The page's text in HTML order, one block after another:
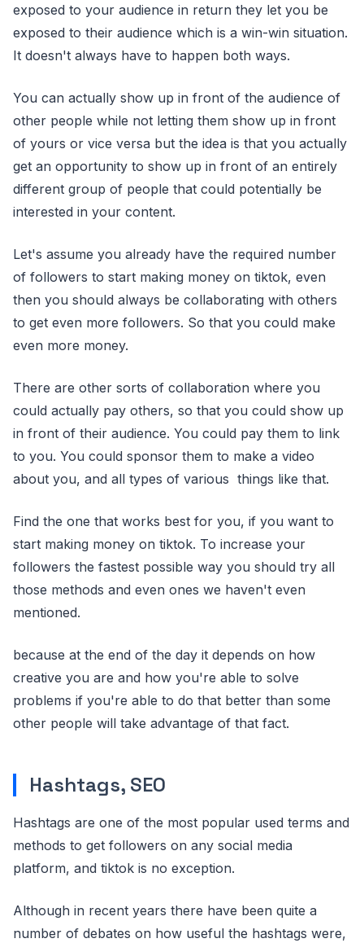
exposed to your audience in return they let you be
exposed to their audience which is a win-win situation.
It doesn't always have to happen both ways.
You can actually show up in front of the audience of
other people while not letting them show up in front
of yours or vice versa but the idea is that you actually
get an opportunity to show up in front of an entirely
different group of people that could potentially be
interested in your content.
Let's assume you already have the required number
of followers to start making money on tiktok, even
then you should always be collaborating with others
to get even more followers. So that you could make
even more money.
There are other sorts of collaboration where you
could actually pay others, so that you could show up
in front of their audience. You could pay them to link
to you. You could sponsor them to make a video
about you, and all types of various things like that.
Find the one that works best for you, if you want to
start making money on tiktok. To increase your
followers the fastest possible way you should try all
those methods and even ones we haven't even
mentioned.
because at the end of the day it depends on how
creative you are and how you're able to solve
problems if you're able to do that better than some
other people will take advantage of that fact.
Hashtags, SEO
Hashtags are one of the most popular used terms and
methods to get followers on any social media
platform, and tiktok is no exception.
Although in recent years there have been quite a
number of debates on how useful the hashtags were,